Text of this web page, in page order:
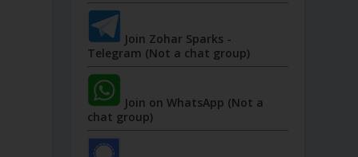
Join Zohar Sparks -
Telegram (Not a chat group)
Join on WhatsApp (Not a
chat group)